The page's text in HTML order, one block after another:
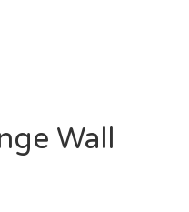
Wall